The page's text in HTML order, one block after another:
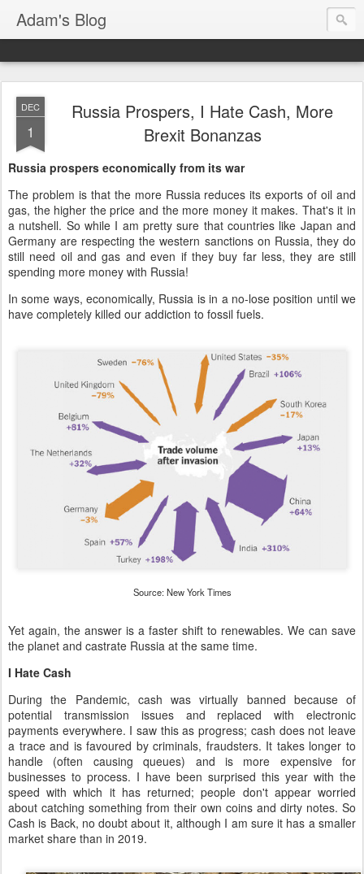
Adam's Blog
DEC
1
Russia Prospers, I Hate Cash, More
Brexit Bonanzas
Russia prospers economically from its war
The problem is that the more Russia reduces its exports of oil and
gas, the higher the price and the more money it makes. That's it in
a nutshell. So while I am pretty sure that countries like Japan and
Germany are respecting the western sanctions on Russia, they do
still need oil and gas and even if they buy far less, they are still
spending more money with Russia!
In some ways, economically, Russia is in a no-lose position until we
have completely killed our addiction to fossil fuels.
Source: New York Times
Yet again, the answer is a faster shift to renewables. We can save
the planet and castrate Russia at the same time.
I Hate Cash
During the Pandemic, cash was virtually banned because of
potential transmission issues and replaced with electronic
payments everywhere. I saw this as progress; cash does not leave
a trace and is favoured by criminals, fraudsters. It takes longer to
handle (often causing queues) and is more expensive for
businesses to process. I have been surprised this year with the
speed with which it has returned; people don't appear worried
about catching something from their own coins and dirty notes. So
Cash is Back, no doubt about it, although I am sure it has a smaller
market share than in 2019.